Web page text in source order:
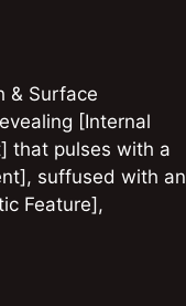
& Surface
[Internal
that pulses with a
suffused with an
Feature],